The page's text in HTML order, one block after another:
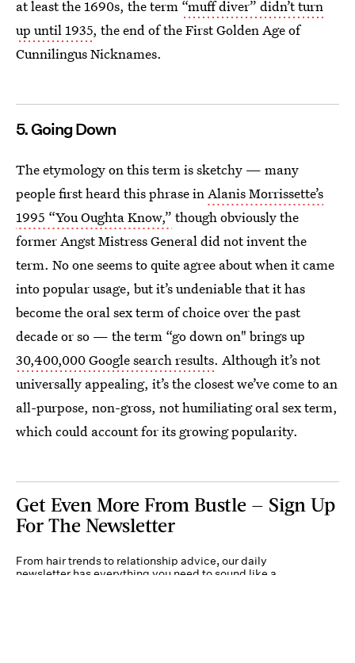
at least the 1690s, the term “muff diver” didn’t turn
up until 1935, the end of the First Golden Age of
Cunnilingus Nicknames.
5. Going Down
The etymology on this term is sketchy — many
people first heard this phrase inAlanis Morrissette’s
1995 “You Oughta Know,” though obviously the
former Angst Mistress General did not invent the
term. No one seems to quite agree about when it came
into popular usage, but it’s undeniable that it has
become the oral sex term of choice over the past
decade or so — the term “go down on" brings up
30,400,000 Google search results. Although it’s not
universally appealing, it’s the closest we’ve come to an
all-purpose, non-gross, not humiliating oral sex term,
which could account for its growing popularity.
Get Even More From Bustle — Sign Up
For The Newsletter
From hair trends to relationship advice, our daily
newsletter has everything you need to sound like a